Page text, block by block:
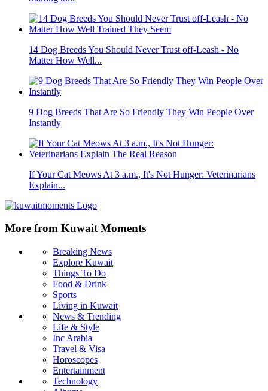
14 Dog Breeds You Should Never Trust off-Leash - No
Matter How Well...
9 Dog Breeds That Are So Friendly They Win People Over
Instantly
If Your Cat Meows At 3 a.m., It's Not Hunger: Veterinarians
Explain...
More from Kuwait Moments
Breaking News
Explore Kuwait
Things To Do
Food & Drink
Sports
Living in Kuwait
News & Trending
Life & Style
Inc Arabia
Travel & Visa
Horoscopes
Entertainment
Technology